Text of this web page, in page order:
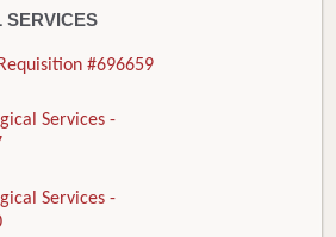
SERVICES
#696659
Services -
Services -